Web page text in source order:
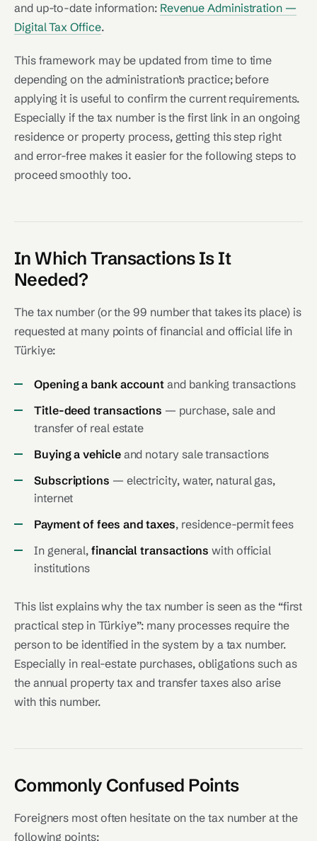
and up-to-date information: Revenue Administration —
Digital Tax Office.
This framework may be updated from time to time
depending on the administration’s practice; before
applying it is useful to confirm the current requirements.
Especially if the tax number is the first link in an ongoing
residence or property process, getting this step right
and error-free makes it easier for the following steps to
proceed smoothly too.
In Which Transactions Is It
Needed?
The tax number (or the 99 number that takes its place) is
requested at many points of financial and official life in
Türkiye:
Opening a bank account and banking transactions
Title-deed transactions — purchase, sale and
transfer of real estate
Buying a vehicleand notary sale transactions
Subscriptions — electricity, water, natural gas,
internet
Payment of fees and taxes, residence-permit fees
In general,financial transactions with official
institutions
This list explains why the tax number is seen as the “first
practical step in Türkiye”: many processes require the
person to be identified in the system by a tax number.
Especially in real-estate purchases, obligations such as
the annual property tax and transfer taxes also arise
with this number.
Commonly Confused Points
Foreigners most often hesitate on the tax number at the
following points: